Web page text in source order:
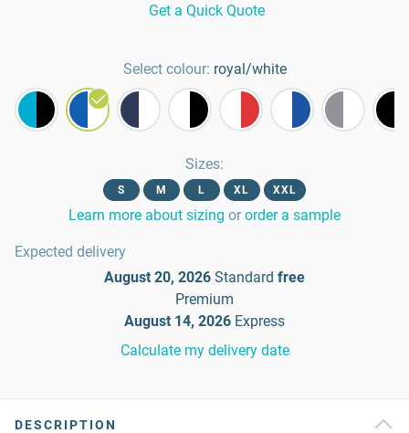
Get a Quick Quote
Select colour: royal/white
Sizes:
S M L XL XXL
Learn more about sizing or order a sample
Expected delivery
August 20, 2026 Standard free
Premium
August 14, 2026 Express
Calculate my delivery date
DESCRIPTION